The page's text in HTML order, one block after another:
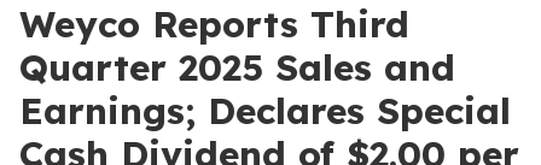
Weyco Reports Third
Quarter 2025 Sales and
Earnings; Declares Special
Cash Dividend of $2.00 per